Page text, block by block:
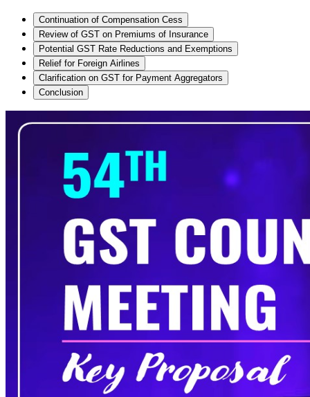
Continuation of Compensation Cess
Review of GST on Premiums of Insurance
Potential GST Rate Reductions and Exemptions
Relief for Foreign Airlines
Clarification on GST for Payment Aggregators
Conclusion